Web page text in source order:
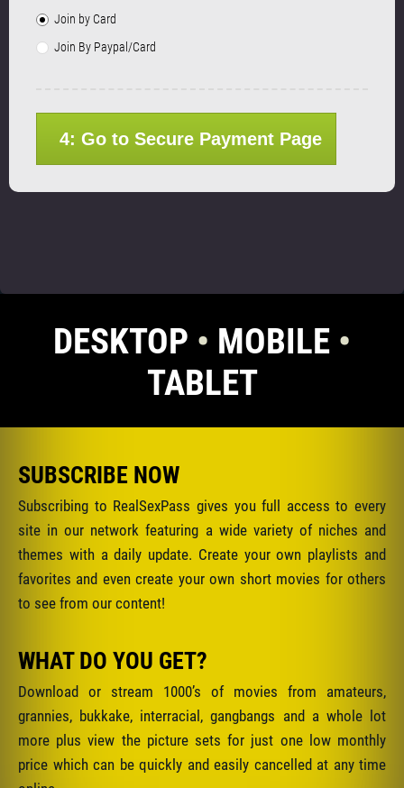
Join by Card
Join By Paypal/Card
4: Go to Secure Payment Page
DESKTOP • MOBILE •
TABLET
SUBSCRIBE NOW
Subscribing to RealSexPass gives you full access to every
site in our network featuring a wide variety of niches and
themes with a daily update. Create your own playlists and
favorites and even create your own short movies for others
to see from our content!
WHAT DO YOU GET?
Download or stream 1000’s of movies from amateurs,
grannies, bukkake, interracial, gangbangs and a whole lot
more plus view the picture sets for just one low monthly
price which can be quickly and easily cancelled at any time